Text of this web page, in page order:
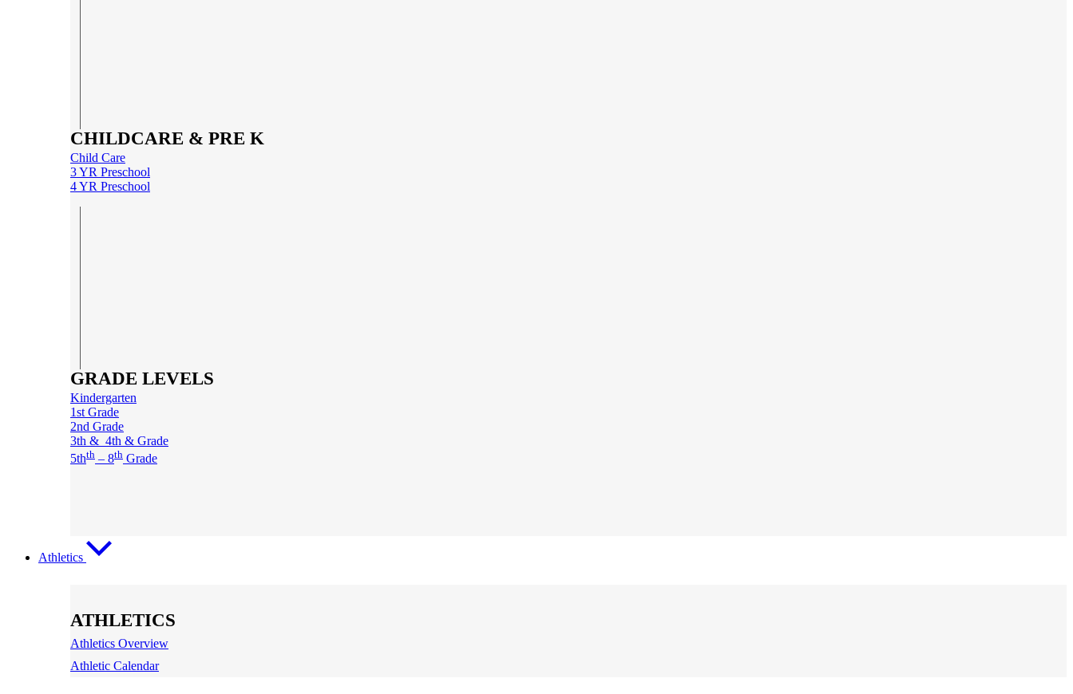
CHILDCARE & PRE K
Child Care
3 YR Preschool
4 YR Preschool
GRADE LEVELS
Kindergarten
1st Grade
2nd Grade
3th & 4th & Grade
5thth – 8th Grade
Athletics
ATHLETICS
Athletics Overview
Athletic Calendar